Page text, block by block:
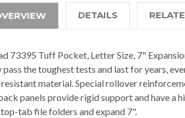
DETAILS
73395 Tuff Pocket, Letter Size, 7"
pass the toughest tests and last for years,
material. Special rollover
panels provide rigid support and have
top-tab file folders and expand 7".